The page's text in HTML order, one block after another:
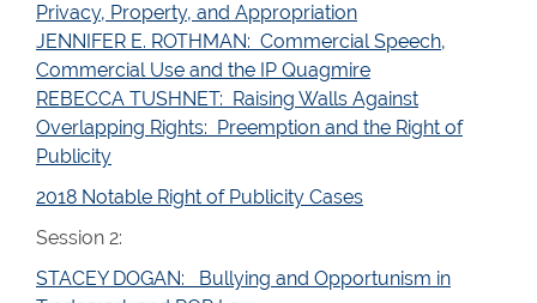
Privacy, Property, and Appropriation
JENNIFER E. ROTHMAN: Commercial Speech,
Commercial Use and the IP Quagmire
REBECCA TUSHNET: Raising Walls Against
Overlapping Rights: Preemption and the Right of
Publicity
2018 Notable Right of Publicity Cases
Session 2:
STACEY DOGAN: Bullying and Opportunism in